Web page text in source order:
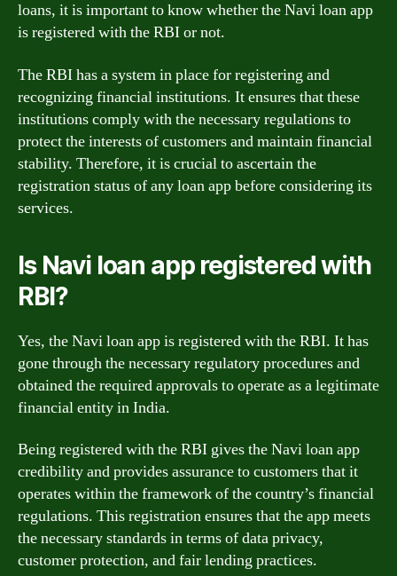
loans, it is important to know whether the Navi loan app
is registered with the RBI or not.
The RBI has a system in place for registering and
recognizing financial institutions. It ensures that these
institutions comply with the necessary regulations to
protect the interests of customers and maintain financial
stability. Therefore, it is crucial to ascertain the
registration status of any loan app before considering its
services.
Is Navi loan app registered with
RBI?
Yes, the Navi loan app is registered with the RBI. It has
gone through the necessary regulatory procedures and
obtained the required approvals to operate as a legitimate
financial entity in India.
Being registered with the RBI gives the Navi loan app
credibility and provides assurance to customers that it
operates within the framework of the country’s financial
regulations. This registration ensures that the app meets
the necessary standards in terms of data privacy,
customer protection, and fair lending practices.